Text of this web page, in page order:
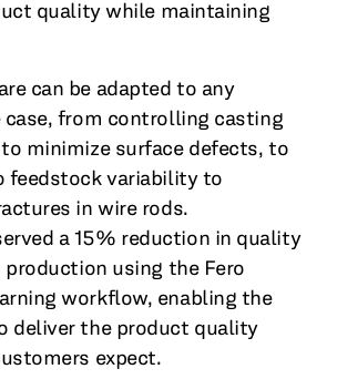
quality while maintaining
can be adapted to any
case, from controlling casting
minimize surface defects, to
feedstock variability to
in wire rods.
a 15% reduction in quality
using the Fero
workflow, enabling the
deliver the product quality
expect.